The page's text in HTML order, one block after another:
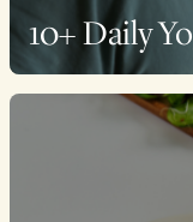
10+ Daily